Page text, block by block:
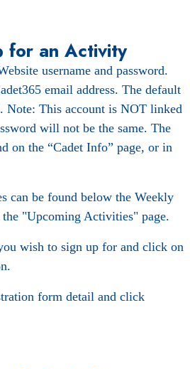
for an Activity
username and password.
email address. The default
Note: This account is NOT linked
will not be the same. The
on the “Cadet Info” page, or in
be found below the Weekly
"Upcoming Activities" page.
wish to sign up for and click on
form detail and click